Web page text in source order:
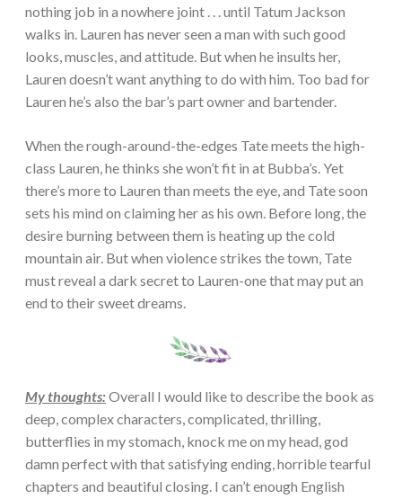
nothing job in a nowhere joint . . . until Tatum Jackson
walks in. Lauren has never seen a man with such good
looks, muscles, and attitude. But when he insults her,
Lauren doesn’t want anything to do with him. Too bad for
Lauren he’s also the bar’s part owner and bartender.
When the rough-around-the-edges Tate meets the high-
class Lauren, he thinks she won’t fit in at Bubba’s. Yet
there’s more to Lauren than meets the eye, and Tate soon
sets his mind on claiming her as his own. Before long, the
desire burning between them is heating up the cold
mountain air. But when violence strikes the town, Tate
must reveal a dark secret to Lauren-one that may put an
end to their sweet dreams.
My thoughts:Overall I would like to describe the book as
deep, complex characters, complicated, thrilling,
butterflies in my stomach, knock me on my head, god
damn perfect with that satisfying ending, horrible tearful
chapters and beautiful closing. I can’t enough English